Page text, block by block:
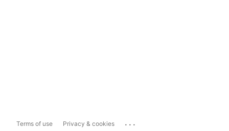
Terms of use Privacy & cookies ...